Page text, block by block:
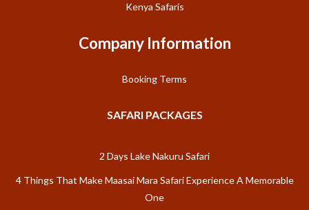
Kenya Safaris
Company Information
Booking Terms
SAFARI PACKAGES
2 Days Lake Nakuru Safari
4 Things That Make Maasai Mara Safari Experience A Memorable
One